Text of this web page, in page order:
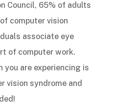
Council, 65% of adults
computer vision
associate eye
of computer work.
you are experiencing is
vision syndrome and